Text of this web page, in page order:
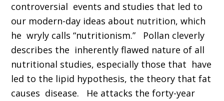
controversial events and studies that led to
our modern-day ideas about nutrition, which
he wryly calls “nutritionism.” Pollan cleverly
describes the inherently flawed nature of all
nutritional studies, especially those that have
led to the lipid hypothesis, the theory that fat
causes disease. He attacks the forty-year